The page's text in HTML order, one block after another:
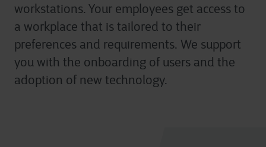
workstations. Your employees get access to
a workplace that is tailored to their
preferences and requirements. We support
you with the onboarding of users and the
adoption of new technology.